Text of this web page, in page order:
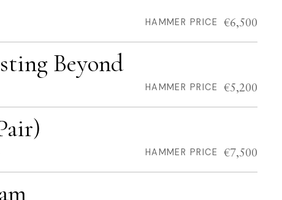
HAMMER PRICE €6,500
Beyond
HAMMER PRICE €5,200
HAMMER PRICE €7,500